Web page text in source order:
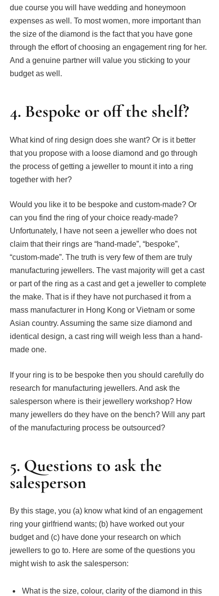
due course you will have wedding and honeymoon
expenses as well. To most women, more important than
the size of the diamond is the fact that you have gone
through the effort of choosing an engagement ring for her.
And a genuine partner will value you sticking to your
budget as well.
4. Bespoke or off the shelf?
What kind of ring design does she want? Or is it better
that you propose with a loose diamond and go through
the process of getting a jeweller to mount it into a ring
together with her?
Would you like it to be bespoke and custom-made? Or
can you find the ring of your choice ready-made?
Unfortunately, I have not seen a jeweller who does not
claim that their rings are “hand-made”, “bespoke”,
“custom-made”. The truth is very few of them are truly
manufacturing jewellers. The vast majority will get a cast
or part of the ring as a cast and get a jeweller to complete
the make. That is if they have not purchased it from a
mass manufacturer in Hong Kong or Vietnam or some
Asian country. Assuming the same size diamond and
identical design, a cast ring will weigh less than a hand-
made one.
If your ring is to be bespoke then you should carefully do
research for manufacturing jewellers. And ask the
salesperson where is their jewellery workshop? How
many jewellers do they have on the bench? Will any part
of the manufacturing process be outsourced?
5. Questions to ask the
salesperson
By this stage, you (a) know what kind of an engagement
ring your girlfriend wants; (b) have worked out your
budget and (c) have done your research on which
jewellers to go to. Here are some of the questions you
might wish to ask the salesperson:
What is the size, colour, clarity of the diamond in this